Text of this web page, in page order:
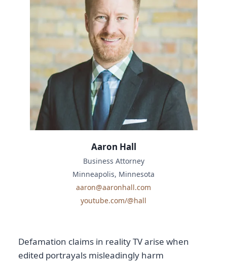
Defamation claims in reality TV arise when
edited portrayals misleadingly harm
Aaron Hall
Business Attorney
Minneapolis, Minnesota
aaron@aaronhall.com
youtube.com/@hall